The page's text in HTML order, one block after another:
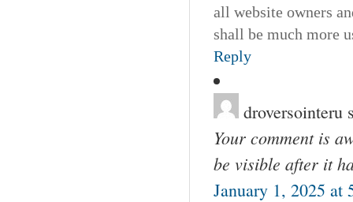
all website owners
shall be much more
Reply
droversointeru
Your comment is
be visible after it
January 1, 2025 at